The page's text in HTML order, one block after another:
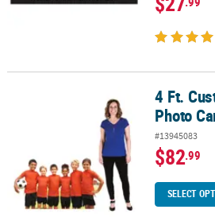
4 Ft. Custom Group/Family Photo
4 Ft.
Photo
#13945083
$82.99
SELECT